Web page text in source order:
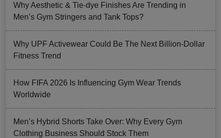
Why Aesthetic & Tie-dye Finishes Are Trending in
Men’s Gym Stringers and Tank Tops?
Why UPF Activewear Could Be The Next Billion-Dollar
Fitness Trend
How FIFA 2026 Is Influencing Gym Wear Trends
Worldwide
Men’s Hybrid Shorts Take Over: Why Every Gym
Clothing Business Should Stock Them